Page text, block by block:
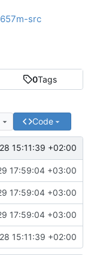
0Tags
Code
15:11:39 +02:00
17:59:04 +03:00
17:59:04 +03:00
17:59:04 +03:00
15:11:39 +02:00
src